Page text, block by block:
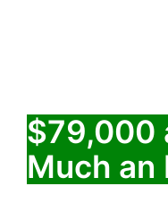
$79,000
Much an